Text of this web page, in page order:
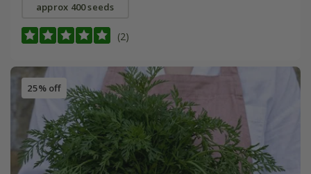
approx 400 seeds
(2)
25% off